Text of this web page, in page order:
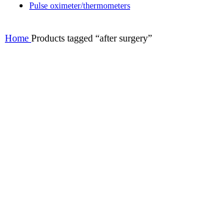
Pulse oximeter/thermometers
Home Products tagged “after surgery”